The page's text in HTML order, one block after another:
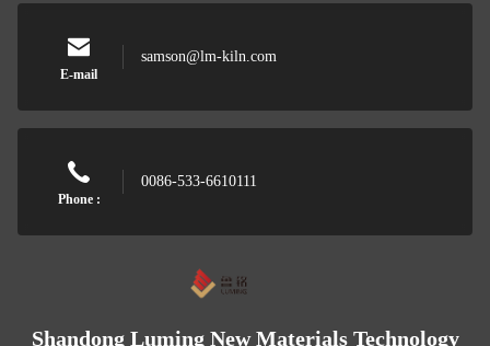
E-mail
samson@lm-kiln.com
Phone :
0086-533-6610111
Shandong Luming New Materials Technology